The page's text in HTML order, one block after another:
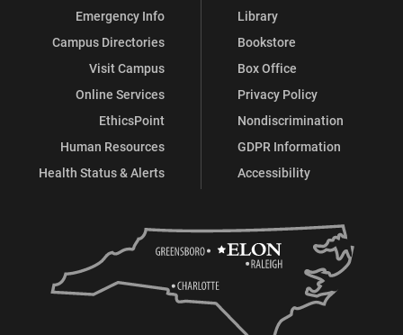
Emergency Info
Campus Directories
Visit Campus
Online Services
EthicsPoint
Human Resources
Health Status & Alerts
Library
Bookstore
Box Office
Privacy Policy
Nondiscrimination
GDPR Information
Accessibility